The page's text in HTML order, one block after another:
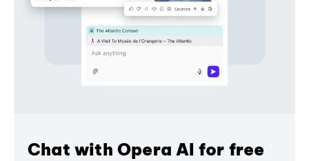
Chat with Opera AI for free